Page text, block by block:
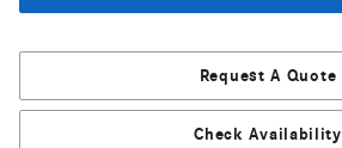
Request A Quote
Check Availability